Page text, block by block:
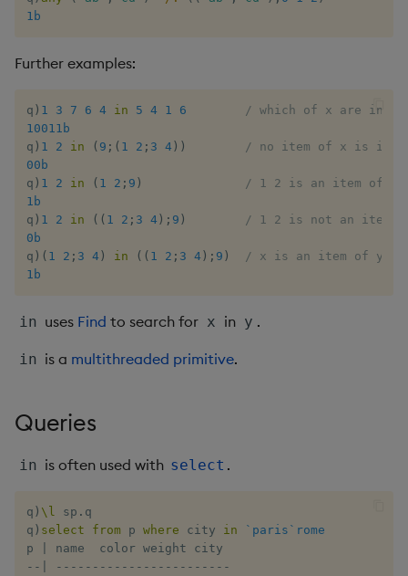
Enumerate
Enumeration
Enum Extend
Equal
Exec
File Binary
Flip Splayed
Greater
Greater Than
Identity, Null
1b
Further examples:
q ) 1 3 7 6 4 in 5 4 1 6
/ which of x are in y
10011b
q ) 1 2 in ( 9 ; ( 1 2 ; 3 4 ) )
/ no item of x is in y
00b
q ) 1 2 in ( 1 2 ; 9 )
/ 1 2 is an item of y
1b
q ) 1 2 in ( ( 1 2 ; 3 4 ) ; 9 )
/ 1 2 is not an item
0b
q ) ( 1 2 ; 3 4 ) in ( ( 1 2 ; 3 4 ) ; 9 )
/ x is an item of y
1b
in uses Find to search for x in y .
in is a multithreaded primitive.
Queries
in is often used with select .
q ) \l sp . q
q ) select from p where city in `paris `rome
p
- - - - - - - - - - - - - - - - - - - - - - - - - -